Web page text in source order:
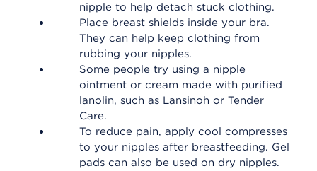
nipple to help detach stuck clothing.
Place breast shields inside your bra.
They can help keep clothing from
rubbing your nipples.
Some people try using a nipple
ointment or cream made with purified
lanolin, such as Lansinoh or Tender
Care.
To reduce pain, apply cool compresses
to your nipples after breastfeeding. Gel
pads can also be used on dry nipples.